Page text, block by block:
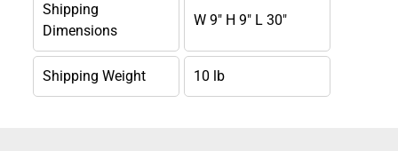
Shipping
Dimensions
W 9" H 9" L 30"
Shipping Weight 10 lb